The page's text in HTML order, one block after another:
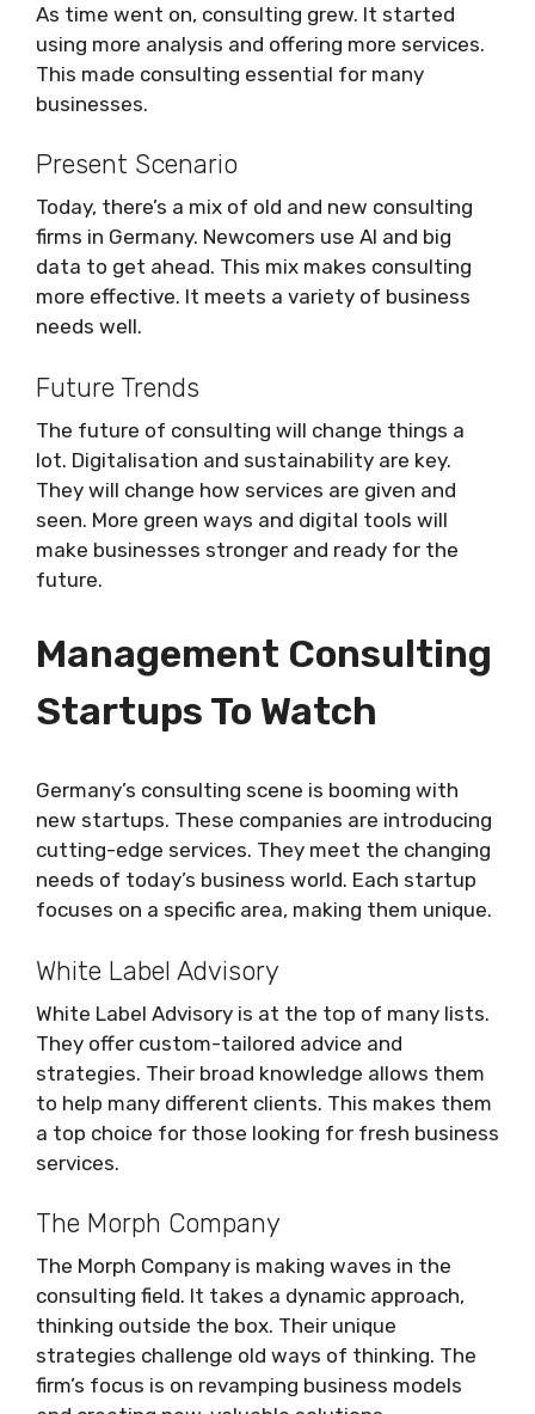
As time went on, consulting grew. It started
using more analysis and offering more services.
This made consulting essential for many
businesses.
Present Scenario
Today, there’s a mix of old and new consulting
firms in Germany. Newcomers use AI and big
data to get ahead. This mix makes consulting
more effective. It meets a variety of business
needs well.
Future Trends
The future of consulting will change things a
lot. Digitalisation and sustainability are key.
They will change how services are given and
seen. More green ways and digital tools will
make businesses stronger and ready for the
future.
Management Consulting
Startups To Watch
Germany’s consulting scene is booming with
new startups. These companies are introducing
cutting-edge services. They meet the changing
needs of today’s business world. Each startup
focuses on a specific area, making them unique.
White Label Advisory
White Label Advisory is at the top of many lists.
They offer custom-tailored advice and
strategies. Their broad knowledge allows them
to help many different clients. This makes them
a top choice for those looking for fresh business
services.
The Morph Company
The Morph Company is making waves in the
consulting field. It takes a dynamic approach,
thinking outside the box. Their unique
strategies challenge old ways of thinking. The
firm’s focus is on revamping business models